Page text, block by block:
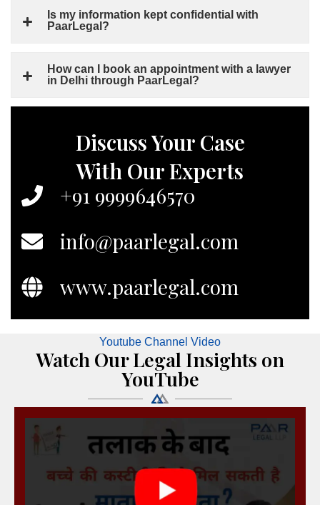
Is my information kept confidential with
PaarLegal?
How can I book an appointment with a lawyer
in Delhi through PaarLegal?
Discuss Your Case
With Our Experts
+91 9999646570
info@paarlegal.com
www.paarlegal.com
Youtube Channel Video
Watch Our Legal Insights on
YouTube